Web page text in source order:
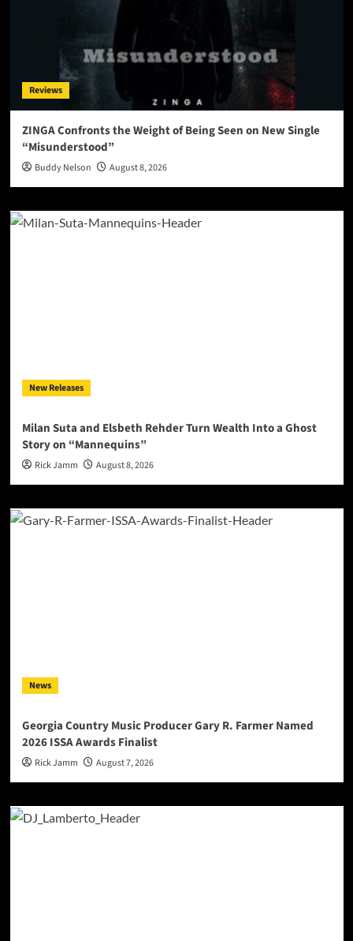
Reviews
ZINGA Confronts the Weight of Being Seen on New Single
“Misunderstood”
Buddy Nelson August 8, 2026
New Releases
Milan Suta and Elsbeth Rehder Turn Wealth Into a Ghost
Story on “Mannequins”
Rick Jamm August 8, 2026
News
Georgia Country Music Producer Gary R. Farmer Named
2026 ISSA Awards Finalist
Rick Jamm August 7, 2026